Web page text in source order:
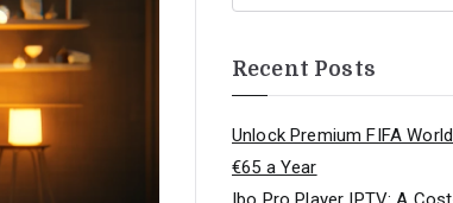
Recent Posts
Unlock Premium FIFA
€65 a Year